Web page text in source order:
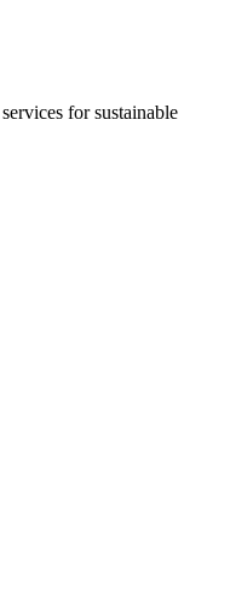
for sustainable